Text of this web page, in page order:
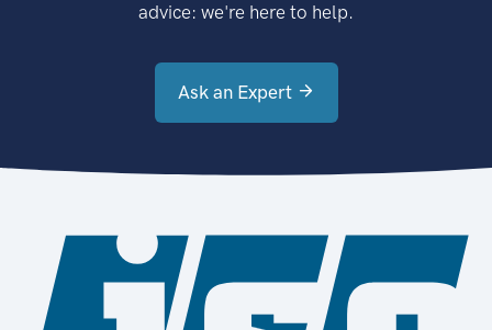
advice: we're here to help.
Ask an Expert